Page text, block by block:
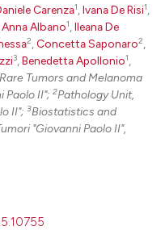
Carenza1 ,Ivana De Risi1
,Anna Albano1 ,Ileana De
2 ,Concetta Saponaro2
3 ,Benedetta Apollonio1
Rare Tumors and Melanoma
Paolo II";2Pathology Unit,
II";3Biostatistics and
"Giovanni Paolo II",